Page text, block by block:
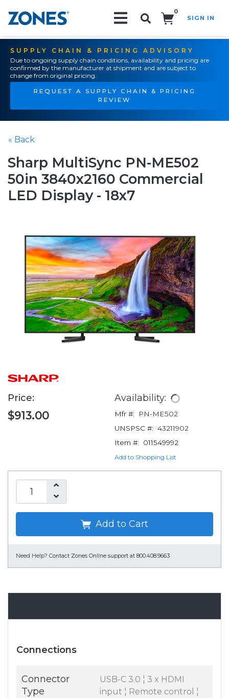
0
SIGN IN
SUPPLY CHAIN & PRICING ADVISORY
Due to ongoing supply chain conditions, availability and pricing are
confirmed by the manufacturer at shipment and are subject to
change from original pricing.
REQUEST A SUPPLY CHAIN & PRICING
REVIEW
« Back
Sharp MultiSync PN-ME502
50in 3840x2160 Commercial
LED Display - 18x7
Price:
$913.00
Availability:
Mfr #:
PN-ME502
UNSPSC #: 43211902
Item #:
011549992
Add to Shopping List
Add to Cart
Need Help? Contact Zones Online support at 800.408.9663
Connections
Connector
Type
USB-C 3.0 ¦ 3 x HDMI
input ¦ Remote control ¦